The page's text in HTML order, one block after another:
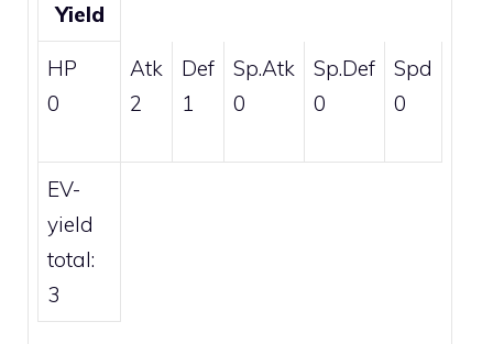
Yield
HP
0
Atk
2
Def
1
Sp.Atk
0
Sp.Def
0
Spd
0
EV-
yield
total:
3